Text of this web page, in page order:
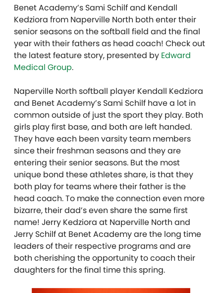
Benet Academy’s Sami Schilf and Kendall
Kedziora from Naperville North both enter their
senior seasons on the softball field and the final
year with their fathers as head coach! Check out
the latest feature story, presented by Edward
Medical Group.
Naperville North softball player Kendall Kedziora
and Benet Academy’s Sami Schilf have a lot in
common outside of just the sport they play. Both
girls play first base, and both are left handed.
They have each been varsity team members
since their freshman seasons and they are
entering their senior seasons. But the most
unique bond these athletes share, is that they
both play for teams where their father is the
head coach. To make the connection even more
bizarre, their dad’s even share the same first
name! Jerry Kedziora at Naperville North and
Jerry Schilf at Benet Academy are the long time
leaders of their respective programs and are
both cherishing the opportunity to coach their
daughters for the final time this spring.